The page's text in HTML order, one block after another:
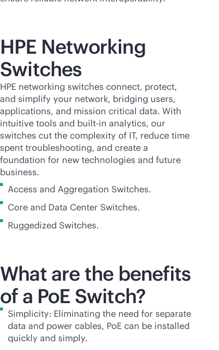
HPE Networking
Switches
HPE networking switches connect, protect,
and simplify your network, bridging users,
applications, and mission critical data. With
intuitive tools and built-in analytics, our
switches cut the complexity of IT, reduce time
spent troubleshooting, and create a
foundation for new technologies and future
business.
Access and Aggregation Switches.
Core and Data Center Switches.
Ruggedized Switches.
What are the benefits
of a PoE Switch?
Simplicity: Eliminating the need for separate
data and power cables, PoE can be installed
quickly and simply.